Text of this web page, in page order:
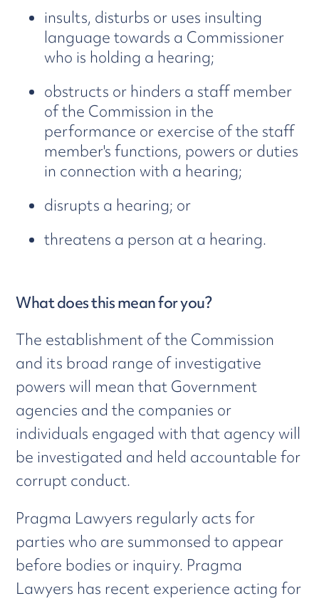
insults, disturbs or uses insulting
language towards a Commissioner
who is holding a hearing;
obstructs or hinders a staff member
of the Commission in the
performance or exercise of the staff
member's functions, powers or duties
in connection with a hearing;
disrupts a hearing; or
threatens a person at a hearing.
What does this mean for you?
The establishment of the Commission
and its broad range of investigative
powers will mean that Government
agencies and the companies or
individuals engaged with that agency will
be investigated and held accountable for
corrupt conduct.
Pragma Lawyers regularly acts for
parties who are summonsed to appear
before bodies or inquiry. Pragma
Lawyers has recent experience acting for